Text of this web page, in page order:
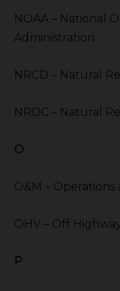
NOAA – National
Administration
NRCD – Natural
NRDC – Natural
O
O&M –
OHV – Off
P